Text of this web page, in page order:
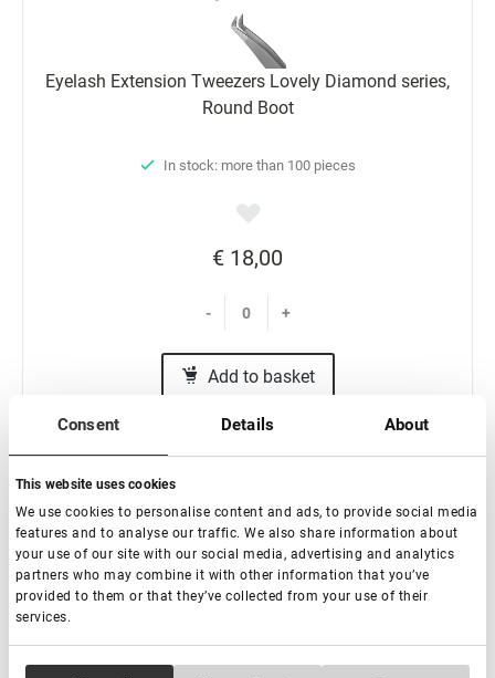
Consent Details About
This website uses cookies
We use cookies to personalise content and ads, to provide social media
features and to analyse our traffic. We also share information about
your use of our site with our social media, advertising and analytics
partners who may combine it with other information that you’ve
provided to them or that they’ve collected from your use of their
services.
Eyelash Extension Tweezers Lovely Diamond series,
Round Boot
In stock: more than 100 pieces
€ 18,00
- +
Add to basket
Eyelash Extension Tweezers NanoFiber Lovely,
Grace Elegante Black series, 45 degrees with band,
In stock: more than 100 pieces